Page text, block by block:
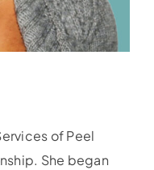
of Peel
She began